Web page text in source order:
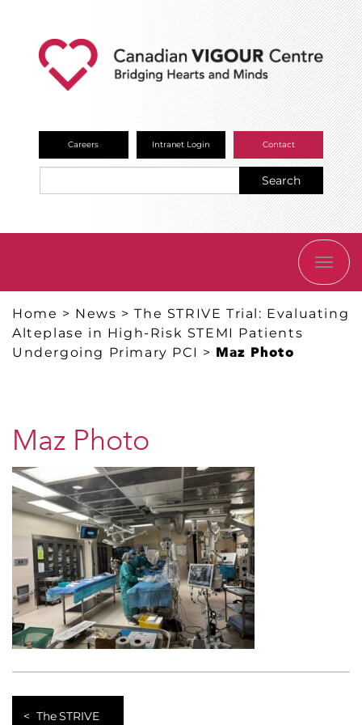
Careers Intranet Login Contact
Search
Home > News >The STRIVE Trial: Evaluating
Alteplase in High-Risk STEMI Patients
Undergoing Primary PCI > Maz Photo
Maz Photo
The STRIVE